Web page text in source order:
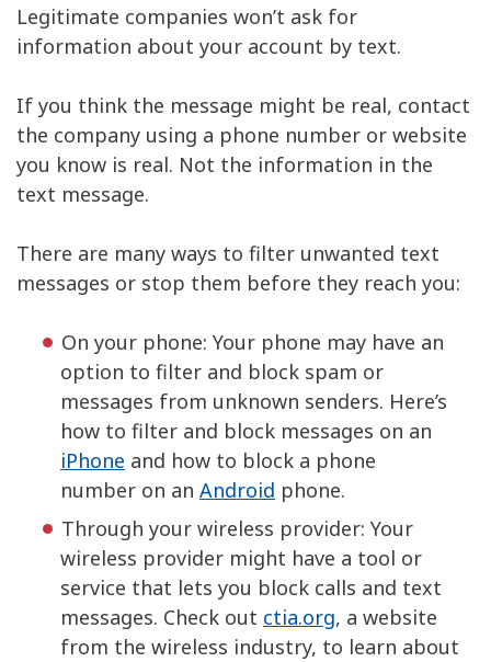
Legitimate companies won’t ask for
information about your account by text.
If you think the message might be real, contact
the company using a phone number or website
you know is real. Not the information in the
text message.
There are many ways to filter unwanted text
messages or stop them before they reach you:
On your phone: Your phone may have an
option to filter and block spam or
messages from unknown senders. Here’s
how to filter and block messages on an
iPhone and how to block a phone
number on an Android phone.
Through your wireless provider: Your
wireless provider might have a tool or
service that lets you block calls and text
messages. Check out ctia.org, a website
from the wireless industry, to learn about